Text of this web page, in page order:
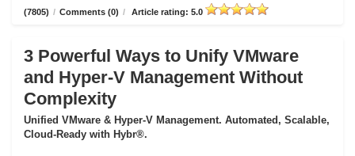
(7805) / Comments (0) / Article rating: 5.0
3 Powerful Ways to Unify VMware
and Hyper-V Management Without
Complexity
Unified VMware & Hyper-V Management. Automated, Scalable,
Cloud-Ready with Hybr®.